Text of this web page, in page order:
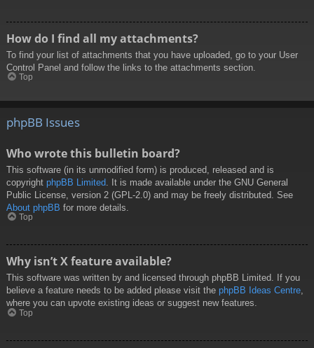
How do I find all my attachments?
To find your list of attachments that you have uploaded, go to your User
Control Panel and follow the links to the attachments section.
Top
phpBB Issues
Who wrote this bulletin board?
This software (in its unmodified form) is produced, released and is
copyright phpBB Limited . It is made available under the GNU General
Public License, version 2 (GPL-2.0) and may be freely distributed. See
About phpBB for more details.
Top
Why isn’t X feature available?
This software was written by and licensed through phpBB Limited. If you
believe a feature needs to be added please visit the phpBB Ideas Centre,
where you can upvote existing ideas or suggest new features.
Top